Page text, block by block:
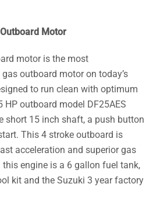
Motor
motor is the most
outboard motor on today’s
to run clean with optimum
outboard model DF25AES
short 15 inch shaft, a push button
This 4 stroke outboard is
acceleration and superior gas
engine is a 6 gallon fuel tank,
kit and the Suzuki 3 year factory